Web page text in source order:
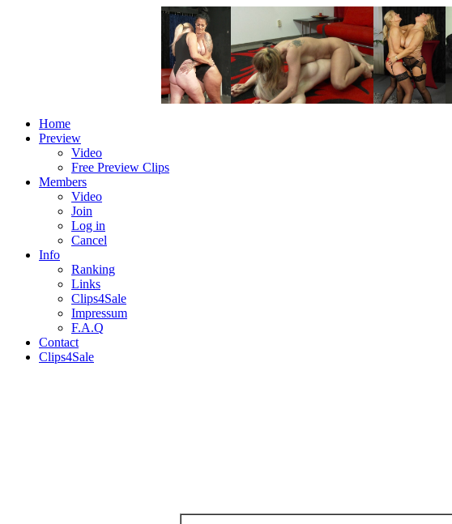
Home
Preview
Video
Free Preview Clips
Members
Video
Join
Log in
Cancel
Info
Ranking
Links
Clips4Sale
Impressum
F.A.Q
Contact
Clips4Sale